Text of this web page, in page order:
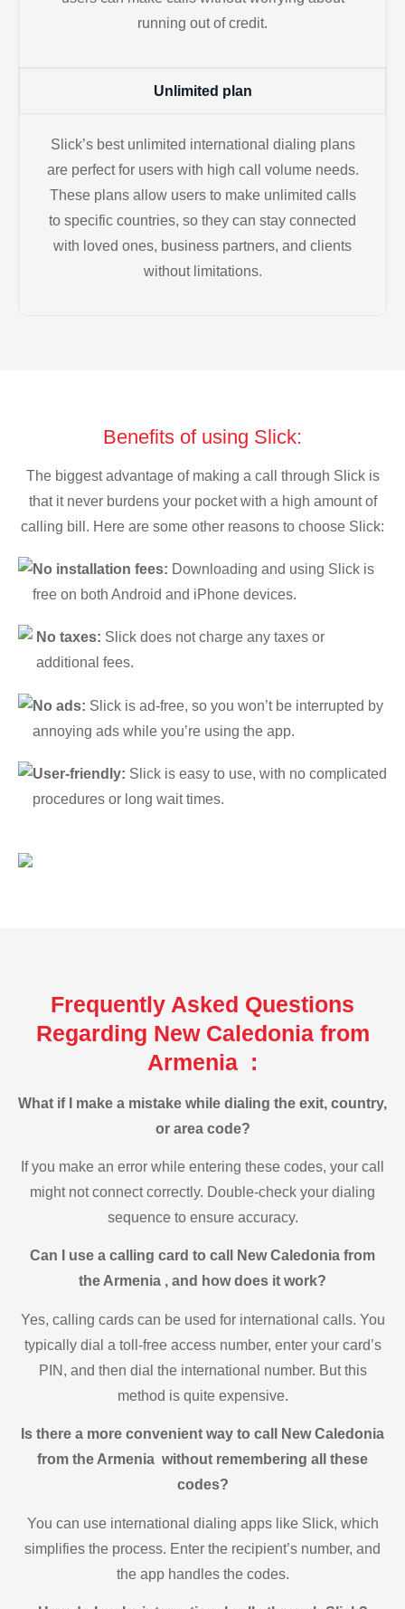
running out of credit.
Unlimited plan
Slick’s best unlimited international dialing plans
are perfect for users with high call volume needs.
These plans allow users to make unlimited calls
to specific countries, so they can stay connected
with loved ones, business partners, and clients
without limitations.
Benefits of using Slick:
The biggest advantage of making a call through Slick is
that it never burdens your pocket with a high amount of
calling bill. Here are some other reasons to choose Slick:
No installation fees: Downloading and using Slick is
free on both Android and iPhone devices.
No taxes: Slick does not charge any taxes or
additional fees.
No ads: Slick is ad-free, so you won’t be interrupted by
annoying ads while you’re using the app.
User-friendly: Slick is easy to use, with no complicated
procedures or long wait times.
Frequently Asked Questions
Regarding New Caledonia from
Armenia :
What if I make a mistake while dialing the exit, country,
or area code?
If you make an error while entering these codes, your call
might not connect correctly. Double-check your dialing
sequence to ensure accuracy.
Can I use a calling card to call New Caledonia from
the Armenia , and how does it work?
Yes, calling cards can be used for international calls. You
typically dial a toll-free access number, enter your card’s
PIN, and then dial the international number. But this
method is quite expensive.
Is there a more convenient way to call New Caledonia
from the Armenia without remembering all these
codes?
You can use international dialing apps like Slick, which
simplifies the process. Enter the recipient’s number, and
the app handles the codes.